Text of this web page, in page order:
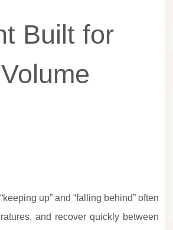
Built for
up” and “falling behind” often
and recover quickly between